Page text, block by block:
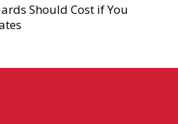
Should Cost if You